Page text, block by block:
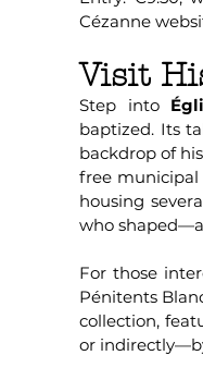
Cézanne
Visit
Step into
baptized. Its
backdrop of
free municipal
housing
who
For those
Pénitents
collection,
or